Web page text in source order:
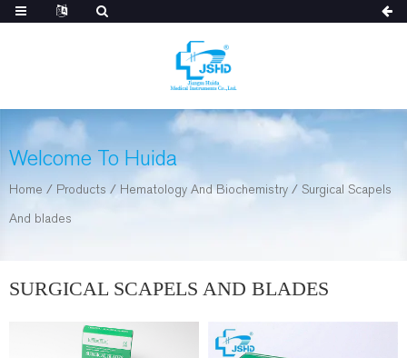
Welcome To Huida
Home / Products / Hematology And Biochemistry / Surgical Scapels
And blades
SURGICAL SCAPELS AND BLADES